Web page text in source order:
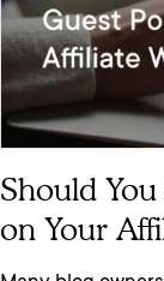
Should
on Your